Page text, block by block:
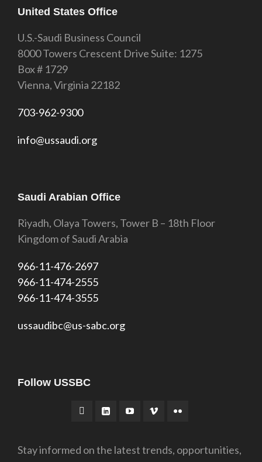
United States Office
U.S.-Saudi Business Council
8000 Towers Crescent Drive Suite: 1275
Box # 1729
Vienna, Virginia 22182
703-962-9300
info@ussaudi.org
Saudi Arabian Office
Riyadh, Olaya Towers, Tower B – 18th Floor
Kingdom of Saudi Arabia
966-11-476-2697
966-11-474-2555
966-11-474-3555
ussaudibc@us-sabc.org
Follow USSBC
Stay informed on the latest trends, opportunities,